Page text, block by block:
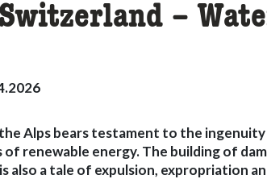
–
Alps bears testament to the
of renewable energy. The building of
also a tale of expulsion, expropriation